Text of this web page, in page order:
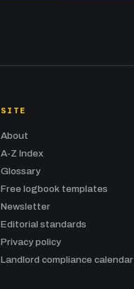
SITE
About
A-Z Index
Glossary
Free logbook templates
Newsletter
Editorial standards
Privacy policy
Landlord compliance calendar